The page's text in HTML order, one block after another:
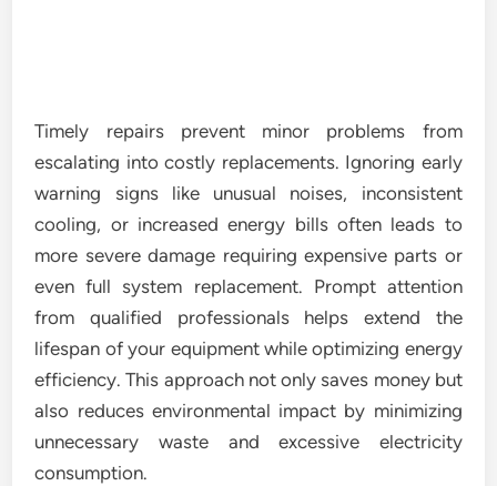
Timely repairs prevent minor problems from
escalating into costly replacements. Ignoring early
warning signs like unusual noises, inconsistent
cooling, or increased energy bills often leads to
more severe damage requiring expensive parts or
even full system replacement. Prompt attention
from qualified professionals helps extend the
lifespan of your equipment while optimizing energy
efficiency. This approach not only saves money but
also reduces environmental impact by minimizing
unnecessary waste and excessive electricity
consumption.